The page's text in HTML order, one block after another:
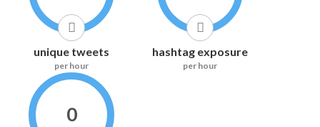
unique tweets
per hour
hashtag exposure
per hour
0